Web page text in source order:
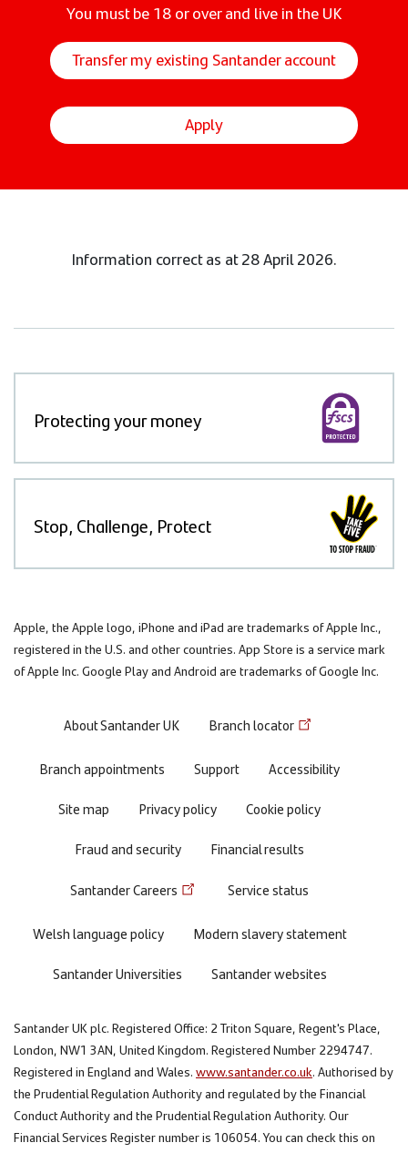
You must be 18 or over and live in the UK
Apply
Transfer my existing Santander account
Information correct as at 28 April 2026.
Protecting your money
Stop, Challenge, Protect
Apple, the Apple logo, iPhone and iPad are trademarks of Apple Inc.,
registered in the U.S. and other countries. App Store is a service mark
of Apple Inc. Google Play and Android are trademarks of Google Inc.
Footer
menu
About Santander UK Branch locator
Branch appointments Support
Accessibility
Site map
Privacy policy
Cookie policy
Fraud and security
Financial results
Santander Careers Service status
Welsh language policy
Modern slavery statement
Santander Universities
Santander websites
Santander UK plc. Registered Office: 2 Triton Square, Regent's Place,
London, NW1 3AN, United Kingdom. Registered Number 2294747.
Registered in England and Wales. www.santander.co.uk. Authorised by
the Prudential Regulation Authority and regulated by the Financial
Conduct Authority and the Prudential Regulation Authority. Our
Financial Services Register number is 106054. You can check this on